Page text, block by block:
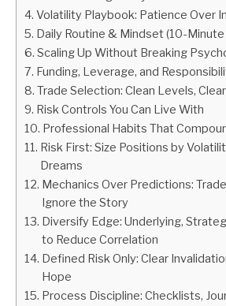
CONTACT
Volatility Playbook: Patience Over
Daily Routine & Mindset (10-
Scaling Up Without Breaking
Funding, Leverage, and
Trade Selection: Clean Levels,
Risk Controls You Can Live With
Professional Habits That
Risk First: Size Positions by
Dreams
Mechanics Over Predictions:
Ignore the Story
Diversify Edge: Underlying,
to Reduce Correlation
Defined Risk Only: Clear
Hope
Process Discipline: Checklists,